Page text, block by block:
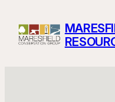
content